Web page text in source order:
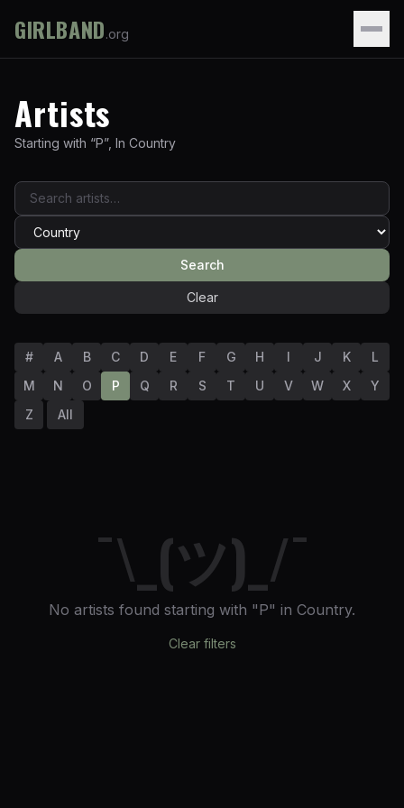
GIRLBAND.org
Artists
Starting with “P”, In Country
Search
Clear
# A B C D E F G H I J K
L
M
N O P Q R S T U V W X
Y
Z
All
¯\_(ツ)_/¯
No artists found starting with "P" in Country.
Clear filters